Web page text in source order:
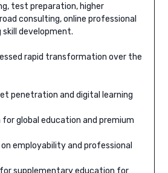
test preparation, higher
consulting, online professional
skill development.
rapid transformation over the
penetration and digital learning
for global education and premium
employability and professional
supplementary education for